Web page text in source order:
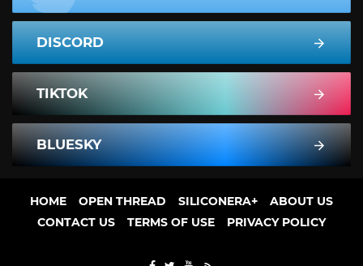
DISCORD
TIKTOK
BLUESKY
HOME OPEN THREAD SILICONERA+
ABOUT US
CONTACT US
TERMS OF USE PRIVACY POLICY